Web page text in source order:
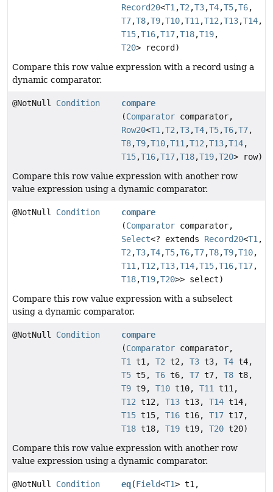
Record20<T1,T2,T3,T4,T5,T6,
T7,T8,T9,T10,T11,T12,T13,T14,
T15,T16,T17,T18,T19,
T20> record)
Compare this row value expression with a record using a
dynamic comparator.
@NotNull Condition
compare
(Comparator comparator,
Row20<T1,T2,T3,T4,T5,T6,T7,
T8,T9,T10,T11,T12,T13,T14,
T15,T16,T17,T18,T19,T20> row)
Compare this row value expression with another row
value expression using a dynamic comparator.
@NotNull Condition
compare
(Comparator comparator,
Select<? extends Record20<T1,
T2,T3,T4,T5,T6,T7,T8,T9,T10,
T11,T12,T13,T14,T15,T16,T17,
T18,T19,T20>> select)
Compare this row value expression with a subselect
using a dynamic comparator.
@NotNull Condition
compare
(Comparator comparator,
T1 t1,T2 t2,T3 t3,T4 t4,
T5 t5,T6 t6,T7 t7,T8 t8,
T9 t9,T10 t10,T11 t11,
T12 t12,T13 t13,T14 t14,
T15 t15,T16 t16,T17 t17,
T18 t18,T19 t19,T20 t20)
Compare this row value expression with another row
value expression using a dynamic comparator.
@NotNull Condition eq(Field<T1> t1,